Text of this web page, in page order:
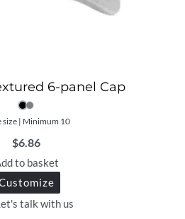
6-panel Cap
size | Minimum 10
$6.86
to basket
talk with us